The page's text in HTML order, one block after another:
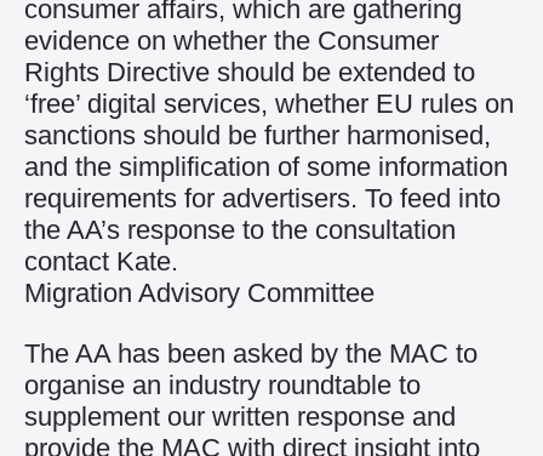
consumer affairs, which are gathering
evidence on whether the Consumer
Rights Directive should be extended to
‘free’ digital services, whether EU rules on
sanctions should be further harmonised,
and the simplification of some information
requirements for advertisers. To feed into
the AA’s response to the consultation
contact Kate.
Migration Advisory Committee
The AA has been asked by the MAC to
organise an industry roundtable to
supplement our written response and
provide the MAC with direct insight into